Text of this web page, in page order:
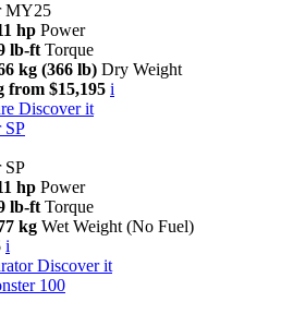
MY25
hp Power
lb-ft Torque
kg (366 lb) Dry Weight
from $15,195 i
Discover it
SP
SP
hp Power
lb-ft Torque
kg Wet Weight (No Fuel)
i
Discover it
100